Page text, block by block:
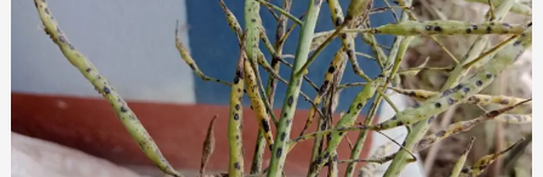
Mustard
Management